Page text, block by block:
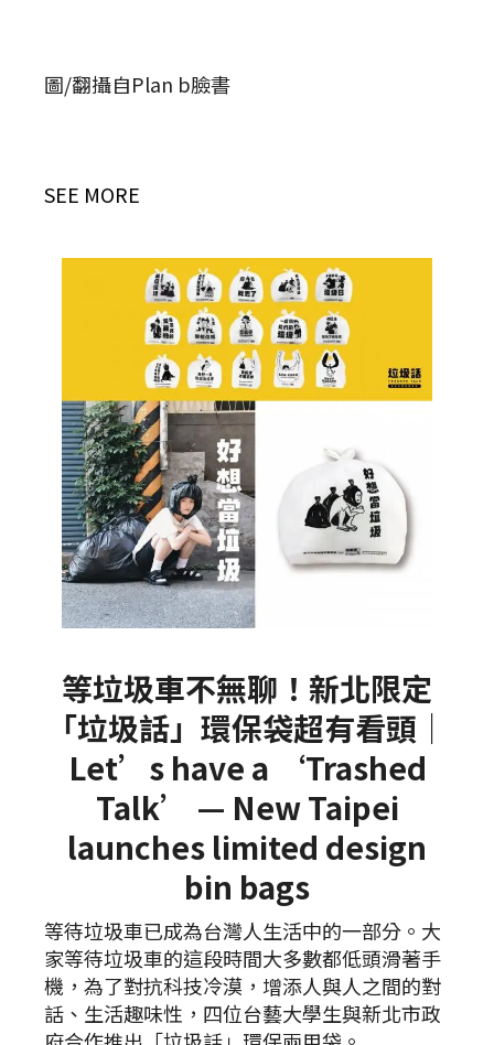
圖/翻攝自Plan b臉書
SEE MORE
等垃圾車不無聊！新北限定
「垃圾話」環保袋超有看頭｜
Let’s have a ‘Trashed
Talk’ — New Taipei
launches limited design
bin bags
等待垃圾車已成為台灣人生活中的一部分。大
家等待垃圾車的這段時間大多數都低頭滑著手
機，為了對抗科技冷漠，增添人與人之間的對
話、生活趣味性，四位台藝大學生與新北市政